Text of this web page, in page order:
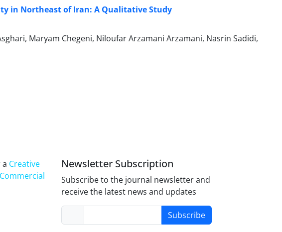
in Northeast of Iran: A Qualitative Study
Maryam Chegeni, Niloufar Arzamani Arzamani, Nasrin Sadidi,
a Creative
Newsletter Subscription
Subscribe to the journal newsletter and
receive the latest news and updates
Subscribe